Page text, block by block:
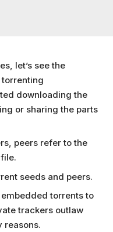
let’s see the
downloading the
or sharing the parts
peers refer to the
seeds and peers.
torrents to
trackers outlaw
reasons.